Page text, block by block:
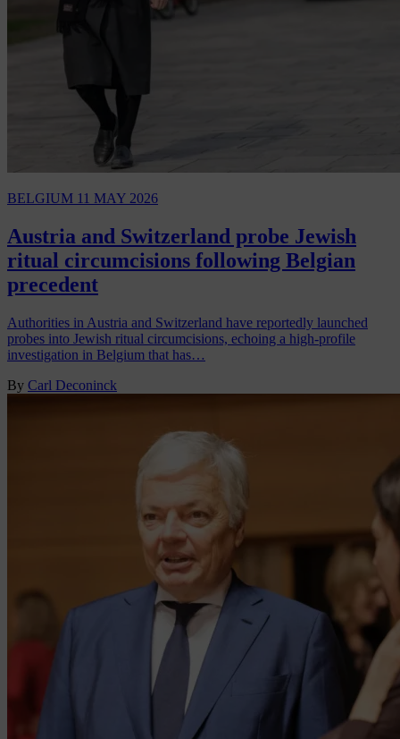
BELGIUM 11 MAY 2026
Austria and Switzerland probe Jewish
ritual circumcisions following Belgian
precedent
Authorities in Austria and Switzerland have reportedly launched
probes into Jewish ritual circumcisions, echoing a high-profile
investigation in Belgium that has…
By Carl Deconinck